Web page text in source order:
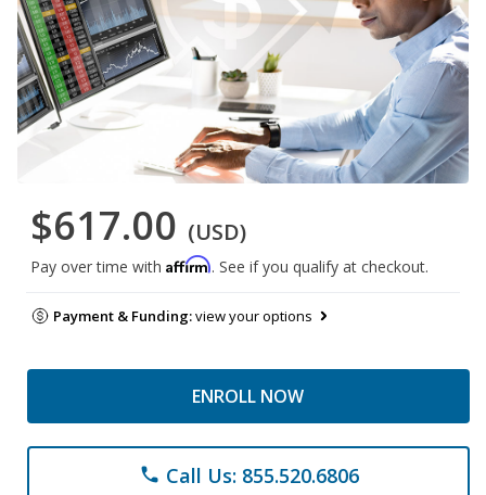
$617.00 (USD)
Pay over time with Affirm. See if you qualify at checkout.
Payment & Funding:view your options
ENROLL NOW
phone Call Us: 855.520.6806